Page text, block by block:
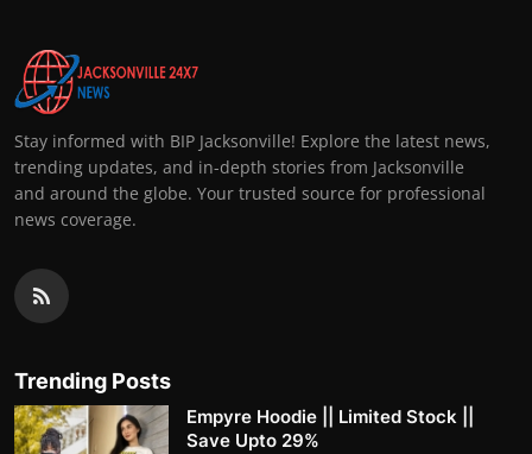
Stay informed with BIP Jacksonville! Explore the latest news,
trending updates, and in-depth stories from Jacksonville
and around the globe. Your trusted source for professional
news coverage.
Trending Posts
Empyre Hoodie || Limited Stock ||
Save Upto 29%